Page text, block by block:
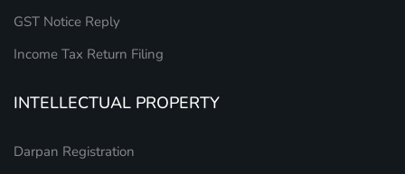
GST Notice Reply
Income Tax Return Filing
INTELLECTUAL PROPERTY
Darpan Registration